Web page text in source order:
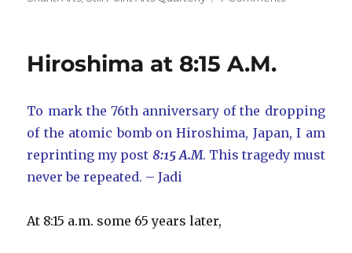
Quarterly
Hiroshima at 8:15 A.M.
To mark the 76th anniversary of the dropping
of the atomic bomb on Hiroshima, Japan, I am
reprinting my post 8:15 A.M. This tragedy must
never be repeated. – Jadi
At 8:15 a.m. some 65 years later,